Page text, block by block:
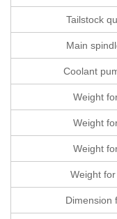
Tailstock
Main
Coolant
Weight
Weight
Weight
Weight
Dimension